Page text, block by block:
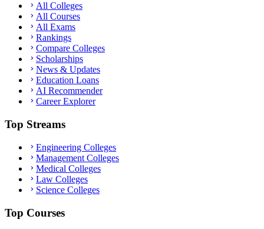
All Colleges
All Courses
All Exams
Rankings
Compare Colleges
Scholarships
News & Updates
Education Loans
AI Recommender
Career Explorer
Top Streams
Engineering Colleges
Management Colleges
Medical Colleges
Law Colleges
Science Colleges
Top Courses